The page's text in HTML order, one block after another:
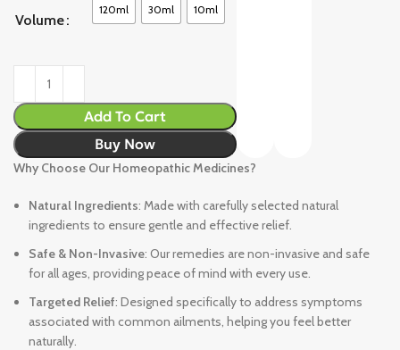
Volume
120ml 30ml 10ml
Add To Cart
Buy Now
Why Choose Our Homeopathic Medicines?
Natural Ingredients: Made with carefully selected natural
ingredients to ensure gentle and effective relief.
Safe & Non-Invasive: Our remedies are non-invasive and safe
for all ages, providing peace of mind with every use.
Targeted Relief: Designed specifically to address symptoms
associated with common ailments, helping you feel better
naturally.